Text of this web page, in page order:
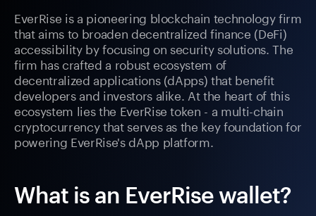
EverRise is a pioneering blockchain technology firm
that aims to broaden decentralized finance (DeFi)
accessibility by focusing on security solutions. The
firm has crafted a robust ecosystem of
decentralized applications (dApps) that benefit
developers and investors alike. At the heart of this
ecosystem lies the EverRise token - a multi-chain
cryptocurrency that serves as the key foundation for
powering EverRise's dApp platform.
What is an EverRise wallet?